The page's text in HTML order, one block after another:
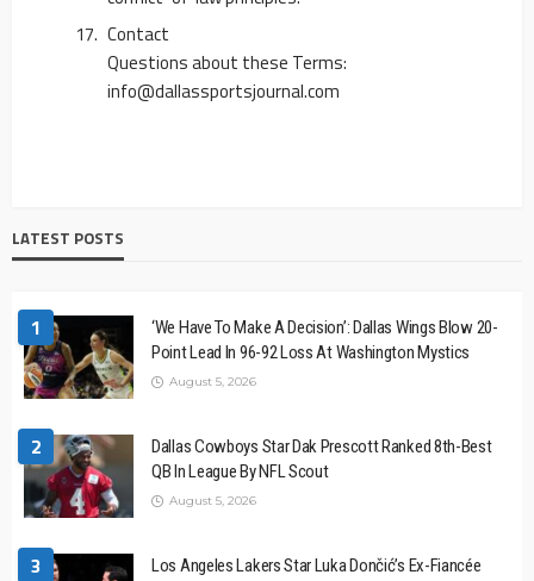
Contact
Questions about these Terms:
info@dallassportsjournal.com
LATEST POSTS
1
‘We Have To Make A Decision’: Dallas Wings Blow 20-
Point Lead In 96-92 Loss At Washington Mystics
August 5, 2026
2
Dallas Cowboys Star Dak Prescott Ranked 8th-Best
QB In League By NFL Scout
August 5, 2026
3
Los Angeles Lakers Star Luka Dončić’s Ex-Fiancée